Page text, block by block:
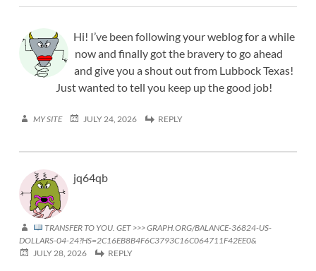
Hi! I’ve been following your weblog for a while
now and finally got the bravery to go ahead
and give you a shout out from Lubbock Texas!
Just wanted to tell you keep up the good job!
MY SITE JULY 24, 2026 REPLY
jq64qb
TRANSFER TO YOU. GET >>> GRAPH.ORG/BALANCE-36824-US-
DOLLARS-04-24?HS=2C16EB8B4F6C3793C16C064711F42EE0&
JULY 28, 2026
REPLY